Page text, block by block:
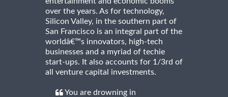
over the years. As for technology,
Silicon Valley, in the southern part of
San Francisco is an integral part of the
worldâ€™s innovators, high-tech
businesses and a myriad of techie
start-ups. It also accounts for 1/3rd of
all venture capital investments.
You are drowning in